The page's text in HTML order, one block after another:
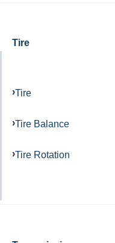
Tire
Tire
Tire Balance
Tire Rotation